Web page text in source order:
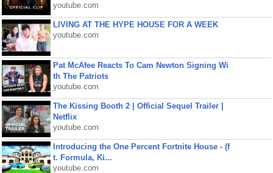
youtube.com
LIVING AT THE HYPE HOUSE FOR A WEEK
youtube.com
Pat McAfee Reacts To Cam Newton Signing Wi
th The Patriots
youtube.com
The Kissing Booth 2 | Official Sequel Trailer |
Netflix
youtube.com
Introducing the One Percent Fortnite House - (f
t. Formula, Ki...
youtube.com